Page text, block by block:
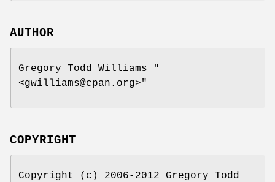
AUTHOR
Gregory Todd Williams
"
<gwilliams@cpan.org>"
COPYRIGHT
Copyright (c) 2006-2012 Gregory Todd